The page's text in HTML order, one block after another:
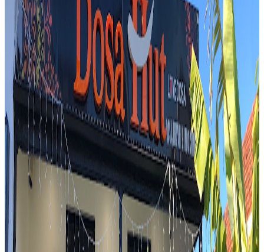
Sydney
Vietnamese
Mark Wiens
"
You have the smoky roasted flavor of the pork belly, a little bit of
the crispy edges, and then all of the refreshing herbs as well."
4.7
PAPA CURRY ,DOSA and BAR
Sydney